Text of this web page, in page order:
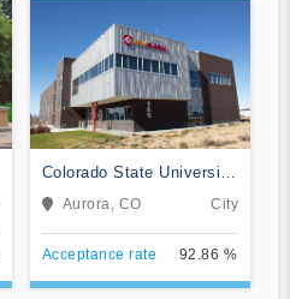
Colorado State University
GlobalAurora, CO City
Acceptance rate 92.86 %